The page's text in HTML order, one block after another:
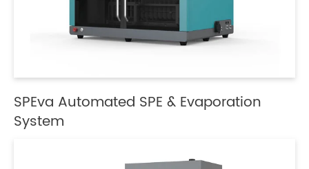
SPEva Automated SPE & Evaporation
System